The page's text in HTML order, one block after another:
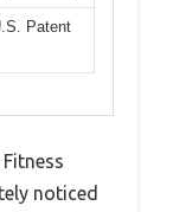
Patent
noticed